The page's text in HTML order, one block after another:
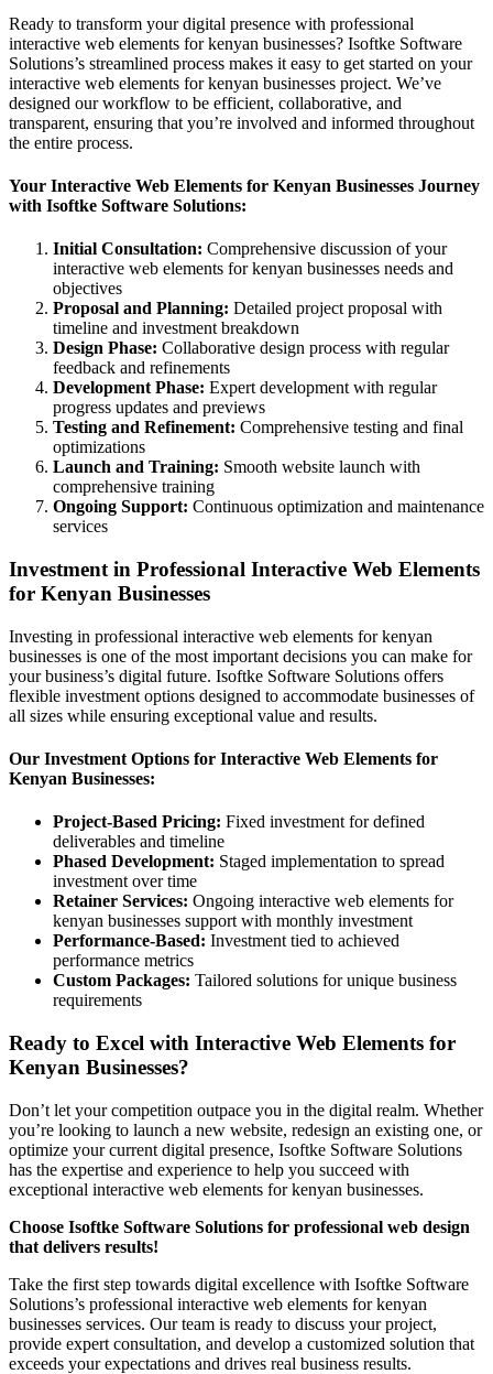
Ready to transform your digital presence with professional
interactive web elements for kenyan businesses? Isoftke Software
Solutions’s streamlined process makes it easy to get started on your
interactive web elements for kenyan businesses project. We’ve
designed our workflow to be efficient, collaborative, and
transparent, ensuring that you’re involved and informed throughout
the entire process.
Your Interactive Web Elements for Kenyan Businesses Journey
with Isoftke Software Solutions:
Initial Consultation: Comprehensive discussion of your
interactive web elements for kenyan businesses needs and
objectives
Proposal and Planning: Detailed project proposal with
timeline and investment breakdown
Design Phase: Collaborative design process with regular
feedback and refinements
Development Phase: Expert development with regular
progress updates and previews
Testing and Refinement: Comprehensive testing and final
optimizations
Launch and Training: Smooth website launch with
comprehensive training
Ongoing Support: Continuous optimization and maintenance
services
Investment in Professional Interactive Web Elements
for Kenyan Businesses
Investing in professional interactive web elements for kenyan
businesses is one of the most important decisions you can make for
your business’s digital future. Isoftke Software Solutions offers
flexible investment options designed to accommodate businesses of
all sizes while ensuring exceptional value and results.
Our Investment Options for Interactive Web Elements for
Kenyan Businesses:
Project-Based Pricing: Fixed investment for defined
deliverables and timeline
Phased Development: Staged implementation to spread
investment over time
Retainer Services: Ongoing interactive web elements for
kenyan businesses support with monthly investment
Performance-Based: Investment tied to achieved
performance metrics
Custom Packages: Tailored solutions for unique business
requirements
Ready to Excel with Interactive Web Elements for
Kenyan Businesses?
Don’t let your competition outpace you in the digital realm. Whether
you’re looking to launch a new website, redesign an existing one, or
optimize your current digital presence, Isoftke Software Solutions
has the expertise and experience to help you succeed with
exceptional interactive web elements for kenyan businesses.
Choose Isoftke Software Solutions for professional web design
that delivers results!
Take the first step towards digital excellence with Isoftke Software
Solutions’s professional interactive web elements for kenyan
businesses services. Our team is ready to discuss your project,
provide expert consultation, and develop a customized solution that
exceeds your expectations and drives real business results.